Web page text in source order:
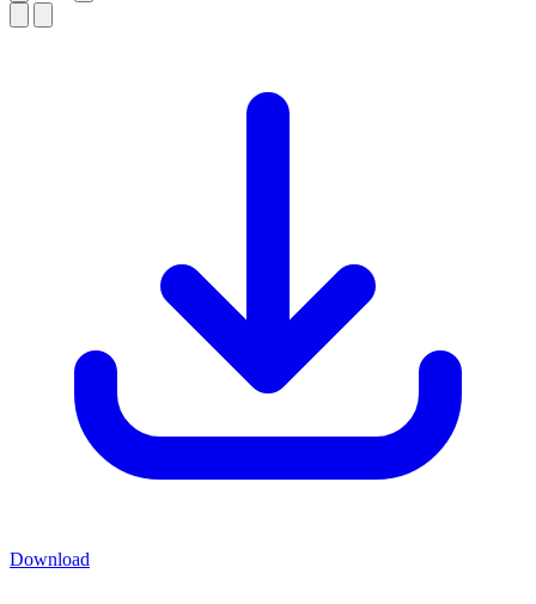
Download